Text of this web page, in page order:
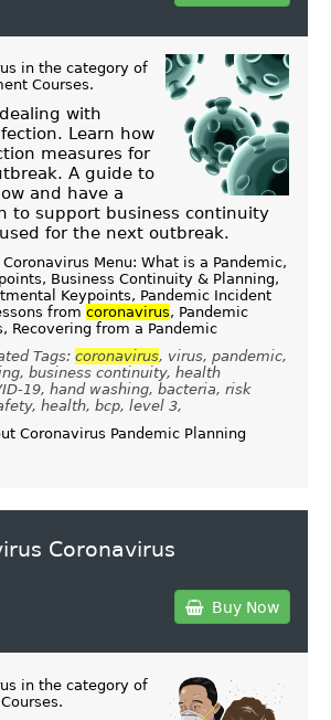
in the category of
Courses.
with
Learn how
measures for
A guide to
and have a
to support business continuity
for the next outbreak.
Menu: What is a Pandemic,
Business Continuity & Planning,
Keypoints, Pandemic Incident
from coronavirus, Pandemic
Recovering from a Pandemic
Tags: coronavirus, virus, pandemic,
business continuity, health
19, hand washing, bacteria, risk
health, bcp, level 3,
Coronavirus Pandemic Planning
Coronavirus
Buy Now
in the category of
.